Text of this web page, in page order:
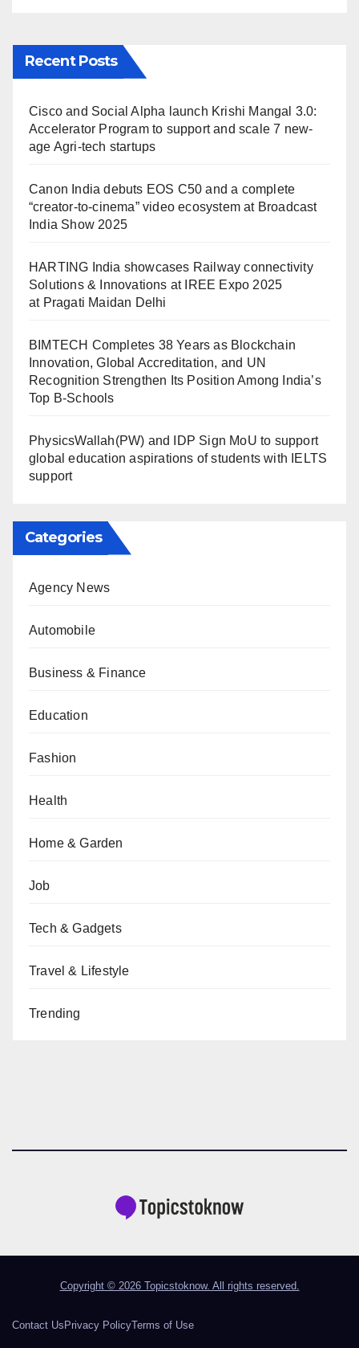
Recent Posts
Cisco and Social Alpha launch Krishi Mangal 3.0:
Accelerator Program to support and scale 7 new-
age Agri-tech startups
Canon India debuts EOS C50 and a complete
“creator-to-cinema” video ecosystem at Broadcast
India Show 2025
HARTING India showcases Railway connectivity
Solutions & Innovations at IREE Expo 2025
at Pragati Maidan Delhi
BIMTECH Completes 38 Years as Blockchain
Innovation, Global Accreditation, and UN
Recognition Strengthen Its Position Among India’s
Top B-Schools
PhysicsWallah(PW) and IDP Sign MoU to support
global education aspirations of students with IELTS
support
Categories
Agency News
Automobile
Business & Finance
Education
Fashion
Health
Home & Garden
Job
Tech & Gadgets
Travel & Lifestyle
Trending
Copyright © 2026 Topicstoknow. All rights reserved.
Contact UsPrivacy PolicyTerms of Use